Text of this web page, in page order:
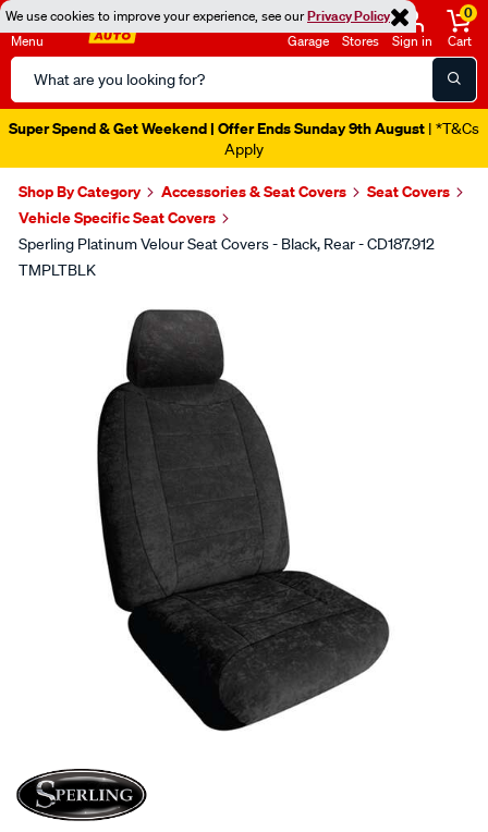
We use cookies to improve your experience, see ourPrivacy Policy
Menu
Search
Catalog
Garage Stores Sign in
0
Cart
Super Spend & Get Weekend | Offer Ends Sunday 9th August | *T&Cs
Apply
Shop By Category Accessories & Seat Covers
Seat Covers
Vehicle Specific Seat Covers
Sperling Platinum Velour Seat Covers - Black, Rear - CD187.912
TMPLTBLK
SPECIAL ORDER